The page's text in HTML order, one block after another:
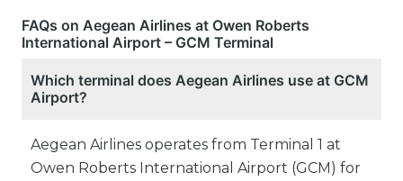
FAQs on Aegean Airlines at Owen Roberts
International Airport – GCM Terminal
Which terminal does Aegean Airlines use at GCM
Airport?
Aegean Airlines operates from Terminal 1 at
Owen Roberts International Airport (GCM) for